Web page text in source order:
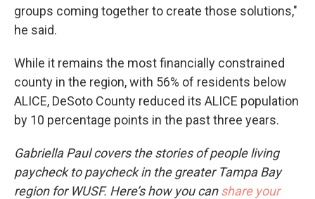
groups coming together to create those solutions,"
he said.
While it remains the most financially constrained
county in the region, with 56% of residents below
ALICE, DeSoto County reduced its ALICE population
by 10 percentage points in the past three years.
Gabriella Paul covers the stories of people living
paycheck to paycheck in the greater Tampa Bay
region for WUSF. Here’s how you canshare your